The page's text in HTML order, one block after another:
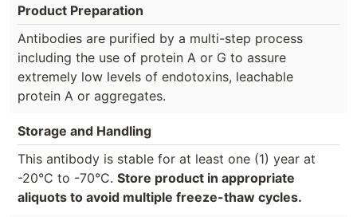
Product Preparation
Antibodies are purified by a multi-step process
including the use of protein A or G to assure
extremely low levels of endotoxins, leachable
protein A or aggregates.
Storage and Handling
This antibody is stable for at least one (1) year at
-20°C to -70°C. Store product in appropriate
aliquots to avoid multiple freeze-thaw cycles.